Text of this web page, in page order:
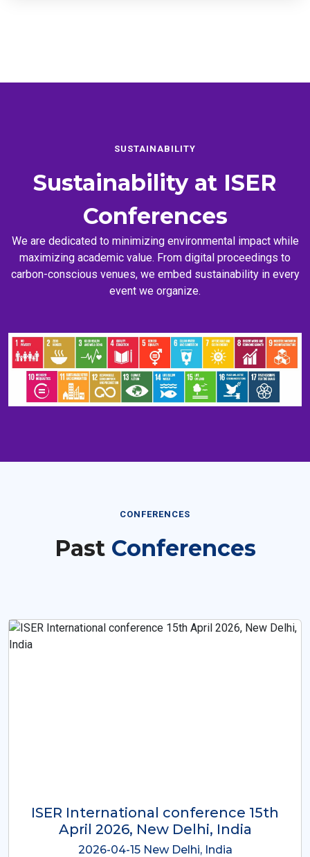
SUSTAINABILITY
Sustainability at ISER
Conferences
We are dedicated to minimizing environmental impact while
maximizing academic value. From digital proceedings to
carbon-conscious venues, we embed sustainability in every
event we organize.
CONFERENCES
Past Conferences
ISER International Conference-9th
Dec 2025 Osaka,Japan
2025-12-09 Osaka,Japan